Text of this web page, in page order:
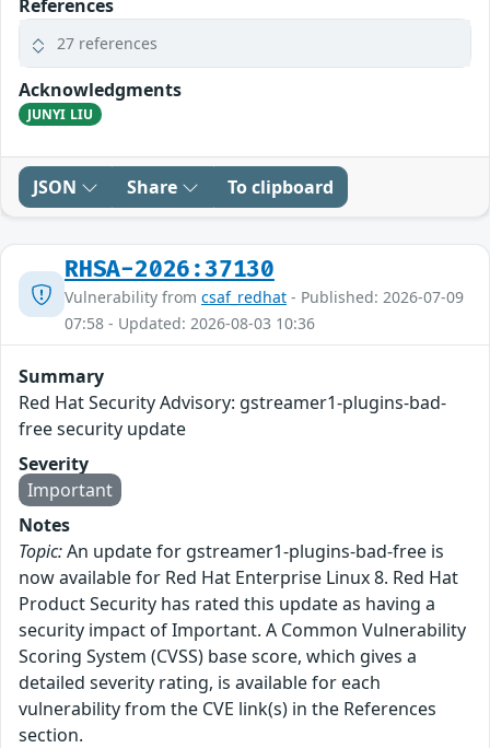
References
27 references
Acknowledgments
JUNYI LIU
JSON Share To clipboard
RHSA-2026:37130
Vulnerability from csaf_redhat - Published: 2026-07-09
07:58 - Updated: 2026-08-03 10:36
Summary
Red Hat Security Advisory: gstreamer1-plugins-bad-
free security update
Severity
Important
Notes
Topic:An update for gstreamer1-plugins-bad-free is
now available for Red Hat Enterprise Linux 8. Red Hat
Product Security has rated this update as having a
security impact of Important. A Common Vulnerability
Scoring System (CVSS) base score, which gives a
detailed severity rating, is available for each
vulnerability from the CVE link(s) in the References
section.